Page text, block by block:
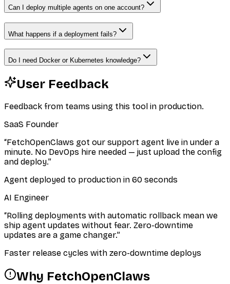
Can I deploy multiple agents on one account?
What happens if a deployment fails?
Do I need Docker or Kubernetes knowledge?
User Feedback
Feedback from teams using this tool in production.
SaaS Founder
“FetchOpenClaws got our support agent live in under a
minute. No DevOps hire needed — just upload the config
and deploy.”
Agent deployed to production in 60 seconds
AI Engineer
“Rolling deployments with automatic rollback mean we
ship agent updates without fear. Zero-downtime
updates are a game changer.”
Faster release cycles with zero-downtime deploys
Why FetchOpenClaws